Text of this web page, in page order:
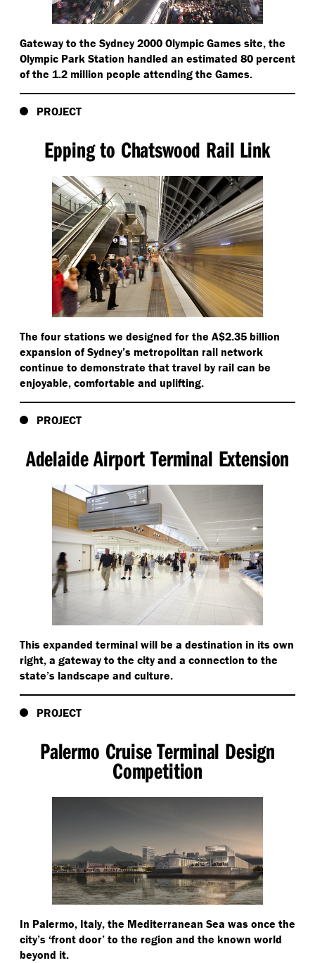
Gateway to the Sydney 2000 Olympic Games site, the
Olympic Park Station handled an estimated 80 percent
of the 1.2 million people attending the Games.
PROJECT
Epping to Chatswood Rail Link
The four stations we designed for the A$2.35 billion
expansion of Sydney’s metropolitan rail network
continue to demonstrate that travel by rail can be
enjoyable, comfortable and uplifting.
PROJECT
Adelaide Airport Terminal Extension
This expanded terminal will be a destination in its own
right, a gateway to the city and a connection to the
state’s landscape and culture.
PROJECT
Palermo Cruise Terminal Design
Competition
In Palermo, Italy, the Mediterranean Sea was once the
city’s ‘front door’ to the region and the known world
beyond it.